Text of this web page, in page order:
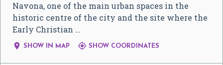
Navona, one of the main urban spaces in the
historic centre of the city and the site where the
Early Christian …
 SHOW IN MAP  SHOW COORDINATES